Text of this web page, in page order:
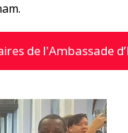
de l'Ambassade